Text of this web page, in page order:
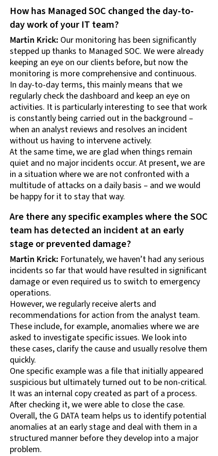
How has Managed SOC changed the day-to-
day work of your IT team?
Martin Krick: Our monitoring has been significantly
stepped up thanks to Managed SOC. We were already
keeping an eye on our clients before, but now the
monitoring is more comprehensive and continuous.
In day-to-day terms, this mainly means that we
regularly check the dashboard and keep an eye on
activities. It is particularly interesting to see that work
is constantly being carried out in the background –
when an analyst reviews and resolves an incident
without us having to intervene actively.
At the same time, we are glad when things remain
quiet and no major incidents occur. At present, we are
in a situation where we are not confronted with a
multitude of attacks on a daily basis – and we would
be happy for it to stay that way.
Are there any specific examples where the SOC
team has detected an incident at an early
stage or prevented damage?
Martin Krick: Fortunately, we haven’t had any serious
incidents so far that would have resulted in significant
damage or even required us to switch to emergency
operations.
However, we regularly receive alerts and
recommendations for action from the analyst team.
These include, for example, anomalies where we are
asked to investigate specific issues. We look into
these cases, clarify the cause and usually resolve them
quickly.
One specific example was a file that initially appeared
suspicious but ultimately turned out to be non-critical.
It was an internal copy created as part of a process.
After checking it, we were able to close the case.
Overall, the G DATA team helps us to identify potential
anomalies at an early stage and deal with them in a
structured manner before they develop into a major
problem.